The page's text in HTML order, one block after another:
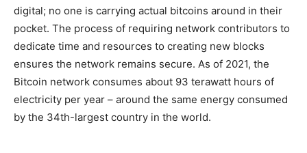
digital; no one is carrying actual bitcoins around in their
pocket. The process of requiring network contributors to
dedicate time and resources to creating new blocks
ensures the network remains secure. As of 2021, the
Bitcoin network consumes about 93 terawatt hours of
electricity per year – around the same energy consumed
by the 34th-largest country in the world.